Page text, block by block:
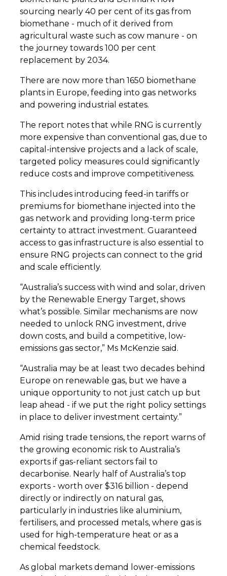
sourcing nearly 40 per cent of its gas from
biomethane - much of it derived from
agricultural waste such as cow manure - on
the journey towards 100 per cent
replacement by 2034.
There are now more than 1650 biomethane
plants in Europe, feeding into gas networks
and powering industrial estates.
The report notes that while RNG is currently
more expensive than conventional gas, due to
capital-intensive projects and a lack of scale,
targeted policy measures could significantly
reduce costs and improve competitiveness.
This includes introducing feed-in tariffs or
premiums for biomethane injected into the
gas network and providing long-term price
certainty to attract investment. Guaranteed
access to gas infrastructure is also essential to
ensure RNG projects can connect to the grid
and scale efficiently.
“Australia’s success with wind and solar, driven
by the Renewable Energy Target, shows
what’s possible. Similar mechanisms are now
needed to unlock RNG investment, drive
down costs, and build a competitive, low-
emissions gas sector,” Ms McKenzie said.
“Australia may be at least two decades behind
Europe on renewable gas, but we have a
unique opportunity to not just catch up but
leap ahead - if we put the right policy settings
in place to deliver investment certainty.”
Amid rising trade tensions, the report warns of
the growing economic risk to Australia’s
exports if gas-reliant sectors fail to
decarbonise. Nearly half of Australia’s top
exports - worth over $316 billion - depend
directly or indirectly on natural gas,
particularly in industries like aluminium,
fertilisers, and processed metals, where gas is
used for high-temperature heat or as a
chemical feedstock.
As global markets demand lower-emissions